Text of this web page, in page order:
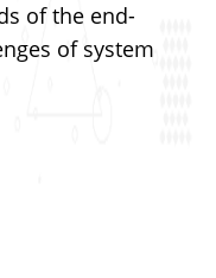
of the end-
of system